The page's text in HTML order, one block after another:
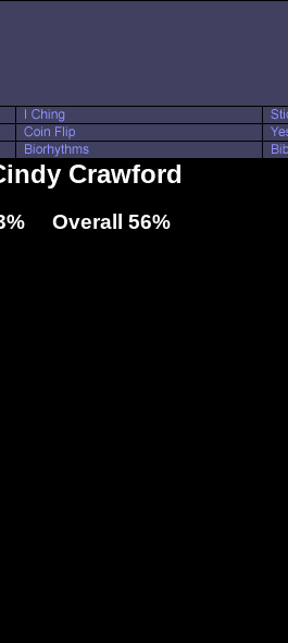
Crawford
Overall 56%